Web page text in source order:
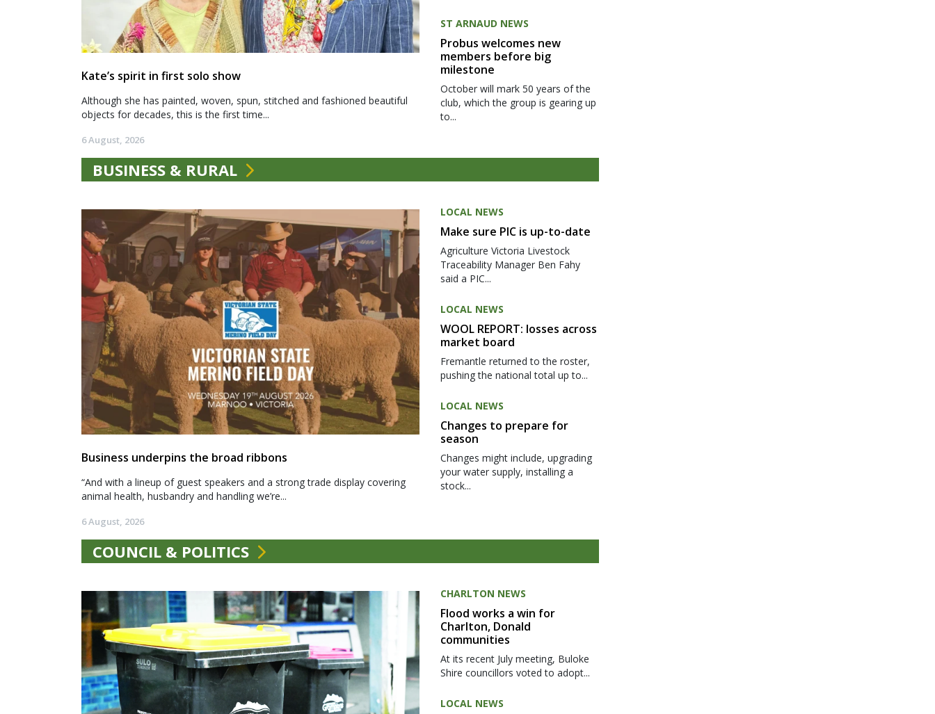
Kate’s spirit in first solo show
Although she has painted, woven, spun, stitched and fashioned beautiful
objects for decades, this is the first time...
6 August, 2026
ST ARNAUD NEWS
Probus welcomes new
members before big
milestone
October will mark 50 years of the
club, which the group is gearing up
to...
BUSINESS & RURAL
Business underpins the broad ribbons
“And with a lineup of guest speakers and a strong trade display covering
animal health, husbandry and handling we’re...
6 August, 2026
LOCAL NEWS
Make sure PIC is up-to-date
Agriculture Victoria Livestock
Traceability Manager Ben Fahy
said a PIC...
LOCAL NEWS
WOOL REPORT: losses across
market board
Fremantle returned to the roster,
pushing the national total up to...
LOCAL NEWS
Changes to prepare for
season
Changes might include, upgrading
your water supply, installing a
stock...
COUNCIL & POLITICS
CHARLTON NEWS
Flood works a win for
Charlton, Donald
communities
At its recent July meeting, Buloke
Shire councillors voted to adopt...
LOCAL NEWS